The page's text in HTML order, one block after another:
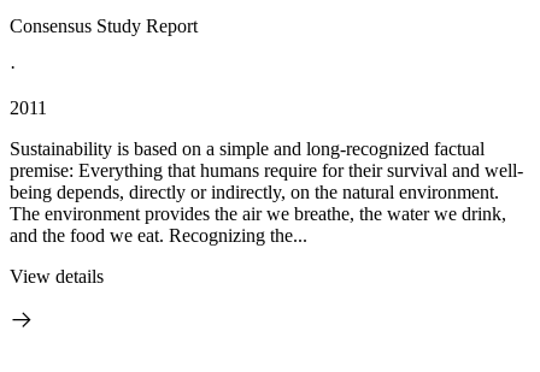
Consensus Study Report
·
2011
Sustainability is based on a simple and long-recognized factual
premise: Everything that humans require for their survival and well-
being depends, directly or indirectly, on the natural environment.
The environment provides the air we breathe, the water we drink,
and the food we eat. Recognizing the...
View details